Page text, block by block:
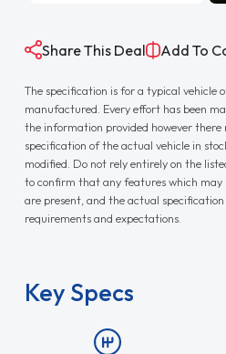
Share This Deal Add To
The specification is for a typical vehicle
manufactured. Every effort has been
the information provided however there
specification of the actual vehicle in
modified. Do not rely entirely on the
to confirm that any features which may
are present, and the actual
requirements and expectations.
Key Specs